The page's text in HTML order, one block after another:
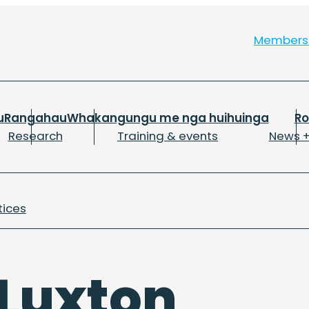
Research
Rangahau
Training & events
Whakangungu me nga huihuinga
News